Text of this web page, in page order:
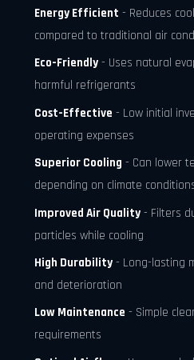
Energy Efficient - Reduces
compared to traditional air
Eco-Friendly - Uses natural
harmful refrigerants
Cost-Effective - Low initial
operating expenses
Superior Cooling - Can lower
depending on climate
Improved Air Quality - Filters
particles while cooling
High Durability - Long-lasting
and deterioration
Low Maintenance - Simple
requirements